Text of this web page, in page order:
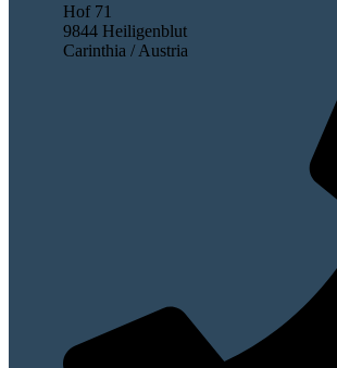
Hof 71
9844 Heiligenblut
Carinthia / Austria